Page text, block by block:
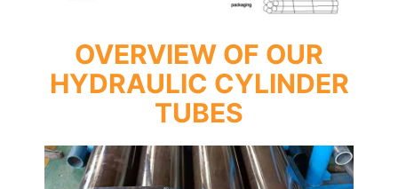
OVERVIEW OF OUR
HYDRAULIC CYLINDER
TUBES